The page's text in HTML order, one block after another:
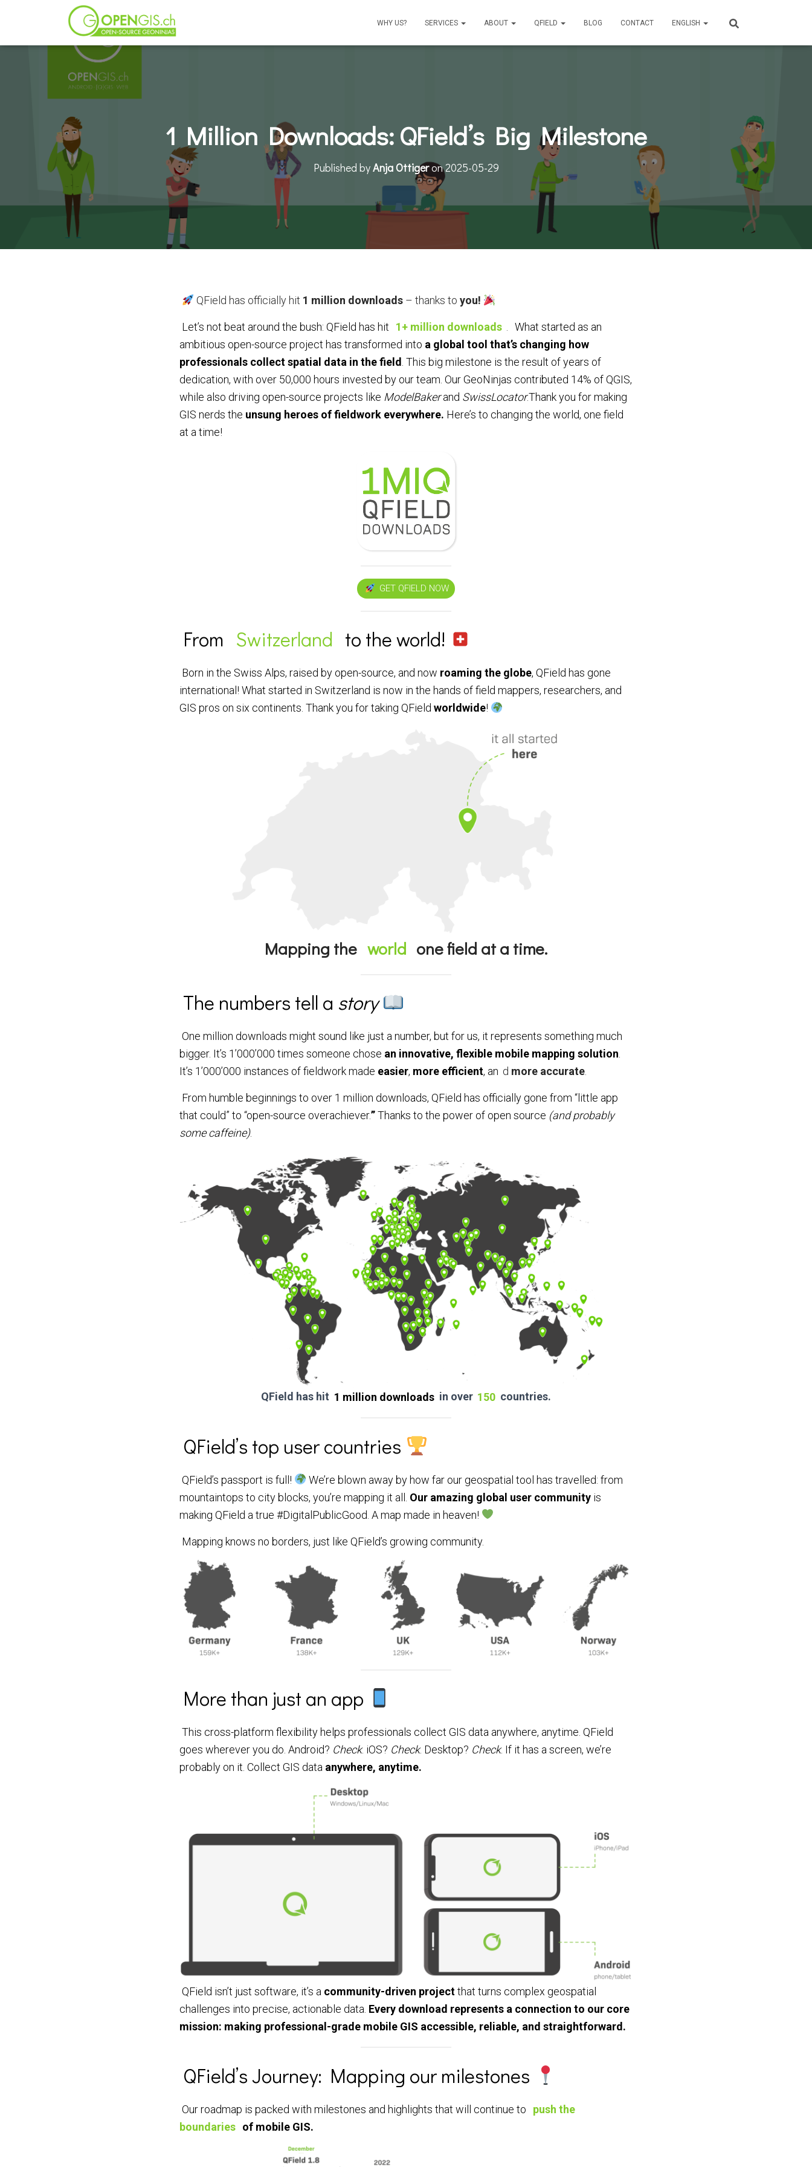
WHY US? SERVICES ABOUT QFIELD BLOG CONTACT ENGLISH
1 Million Downloads: QField’s Big Milestone
Published byAnja Ottigeron2025-05-29
QField has officially hit 1 million downloads – thanks toyou!
Let’s not beat around the bush: QField has hit 1+ million downloads
What started as an
ambitious open-source project has transformed into a global tool that’s changing how
professionals collect spatial data in the field . This big milestone is the result of years of
dedication, with over 50,000 hours invested by our team. Our GeoNinjas contributed 14% of QGIS,
while also driving open-source projects like ModelBakerand SwissLocator.Thank you for making
GIS nerds the unsung heroes of fieldwork everywhere. Here’s to changing the world, one field
at a time!
GET QFIELD NOW
From Switzerland to the world!
Born in the Swiss Alps, raised by open-source, and now roaming the globe, QField has gone
international! What started in Switzerland is now in the hands of field mappers, researchers, and
GIS pros on six continents. Thank you for taking QField worldwide!
Mapping the world one field at a time.
The numbers tell a story
One million downloads might sound like just a number, but for us, it represents something much
bigger. It’s 1’000’000 times someone chose an innovative, flexible mobile mapping solution
It’s 1’000’000 instances of fieldwork made easier, more efficient, an d more accurate
From humble beginnings to over 1 million downloads, QField has officially gone from “little app
that could” to “open-source overachiever.”Thanks to the power of open source (and probably
some caffeine).
QField has hit 1 million downloads in over 150 countries.
QField’s top user countries
QField’s passport is full!
We’re blown away by how far our geospatial tool has travelled: from
mountaintops to city blocks, you’re mapping it all. Our amazing global user community is
making QField a true #DigitalPublicGood. A map made in heaven!
Mapping knows no borders, just like QField’s growing community.
More than just an app
This cross-platform flexibility helps professionals collect GIS data anywhere, anytime. QField
goes wherever you do. Android? Check. iOS? Check. Desktop? Check. If it has a screen, we’re
probably on it. Collect GIS data anywhere, anytime.
QField isn’t just software, it’s a community-driven project that turns complex geospatial
challenges into precise, actionable data. Every download represents a connection to our core
mission: making professional-grade mobile GIS accessible, reliable, and straightforward.
QField’s Journey: Mapping our milestones
Our roadmap is packed with milestones and highlights that will continue to
push the
boundaries of mobile GIS.